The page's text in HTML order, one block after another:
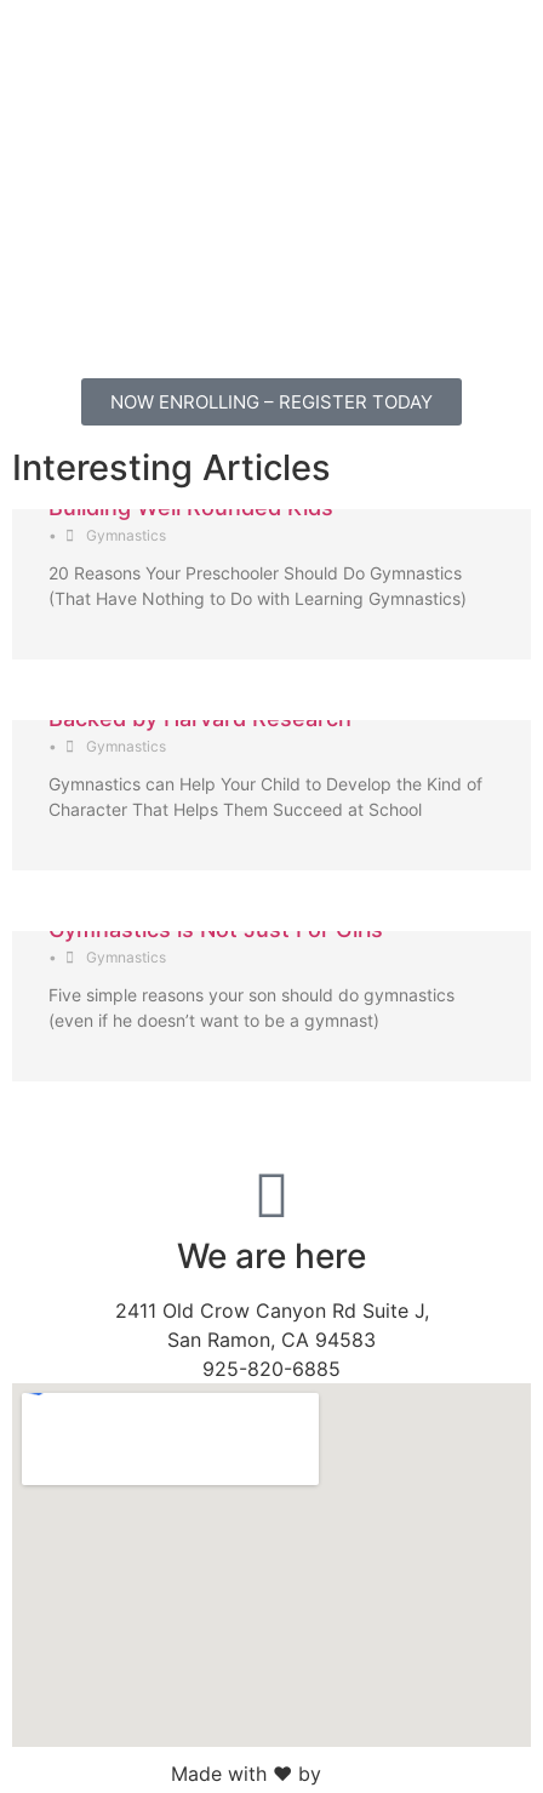
NOW ENROLLING – REGISTER TODAY
Interesting Articles
Building Well Rounded Kids
• Gymnastics
20 Reasons Your Preschooler Should Do Gymnastics
(That Have Nothing to Do with Learning Gymnastics)
Backed by Harvard Research
• Gymnastics
Gymnastics can Help Your Child to Develop the Kind of
Character That Helps Them Succeed at School
Gymnastics is Not Just For Girls
• Gymnastics
Five simple reasons your son should do gymnastics
(even if he doesn’t want to be a gymnast)
We are here
2411 Old Crow Canyon Rd Suite J,
San Ramon, CA 94583
925-820-6885
Made with ♥ by